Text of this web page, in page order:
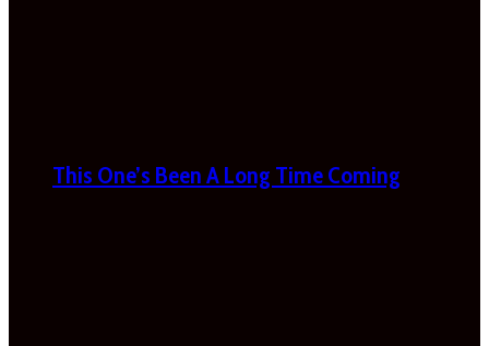
This One’s Been A Long Time Coming